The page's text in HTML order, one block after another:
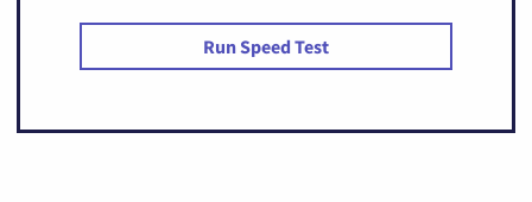
Run Speed Test